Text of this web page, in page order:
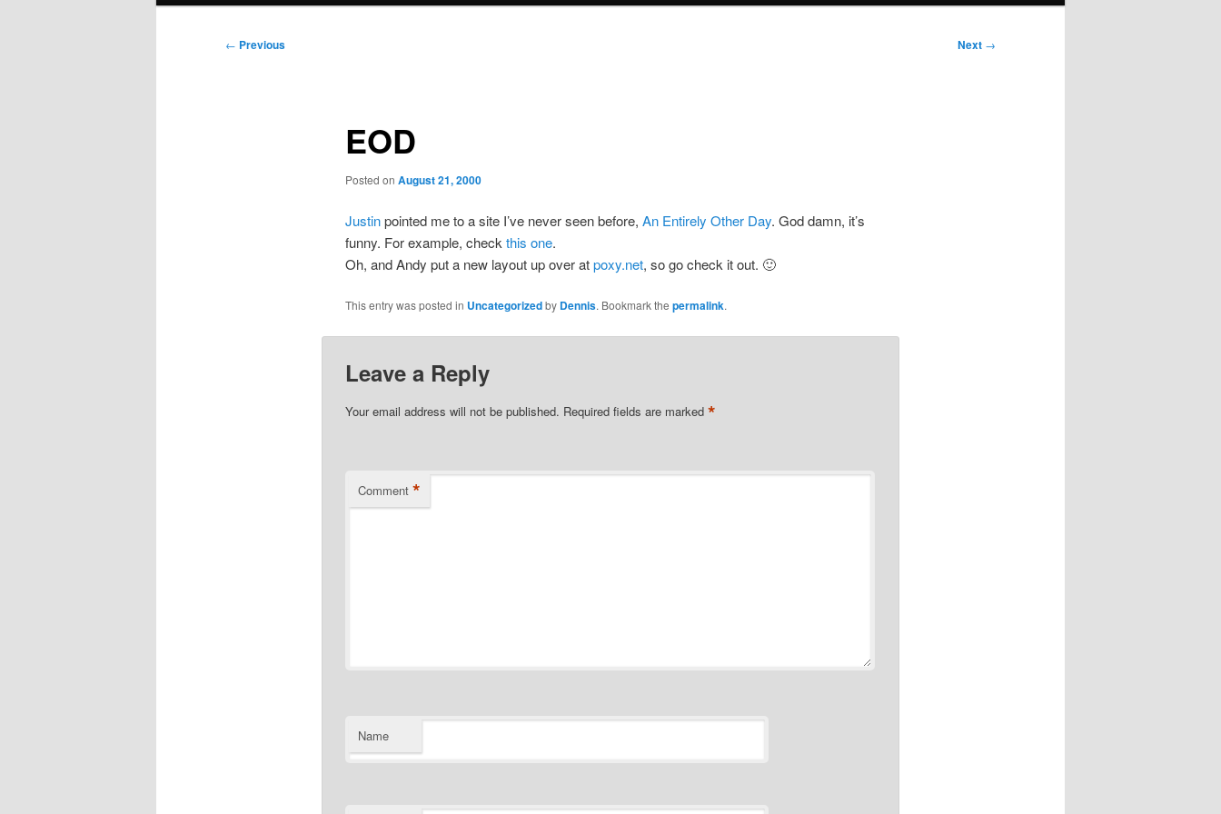
Post
← Previous Next →
EOD
Posted on August 21, 2000
Justinpointed me to a site I’ve never seen before, An Entirely Other Day. God damn, it’s
funny. For example, check this one.
Oh, and Andy put a new layout up over atpoxy.net, so go check it out. 🙂
This entry was posted in Uncategorizedby Dennis. Bookmark the permalink.
Leave a Reply
Your email address will not be published. Required fields are marked *
Comment *
Name